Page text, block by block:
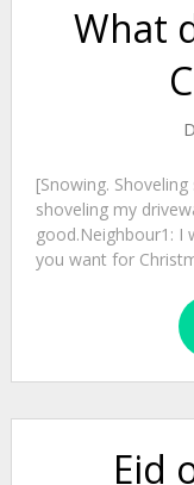
What
[Snowing.
shoveling my
good.Neighbour1:
you want for
Eid